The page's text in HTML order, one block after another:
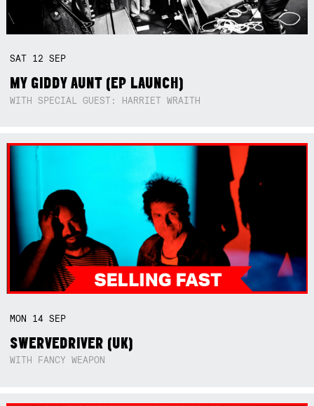
SAT 12SEP
MY GIDDY AUNT (EP LAUNCH)
WITH SPECIAL GUEST: HARRIET WRAITH
MON 14SEP
SWERVEDRIVER (UK)
WITH FANCY WEAPON